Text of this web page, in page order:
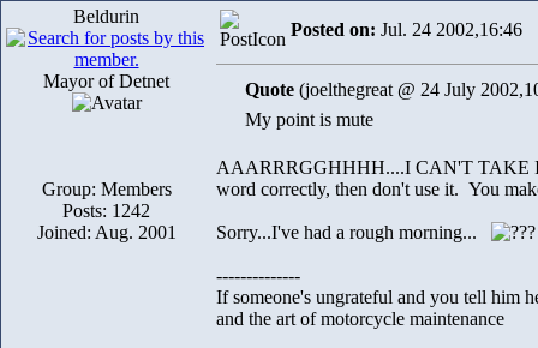
Beldurin
Mayor of Detnet
Group: Members
Posts: 1242
Joined: Aug. 2001
Posted on: Jul. 24 2002,16:46
Quote (joelthegreat @ 24 July
My point is mute
AAARRRGGHHHH....I CAN'T TAKE
word correctly, then don't use it. You
Sorry...I've had a rough morning...
--------------
If someone's ungrateful and you tell him
and the art of motorcycle maintenance